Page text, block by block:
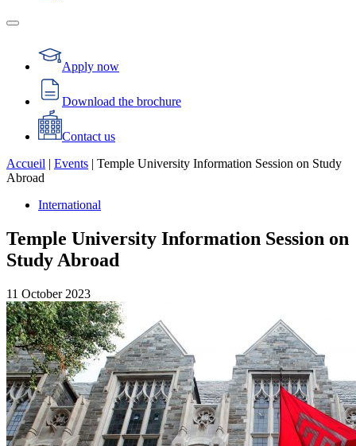
Apply now
Download the brochure
Contact us
Accueil | Events | Temple University Information Session on Study
Abroad
International
Temple University Information Session on
Study Abroad
11 October 2023